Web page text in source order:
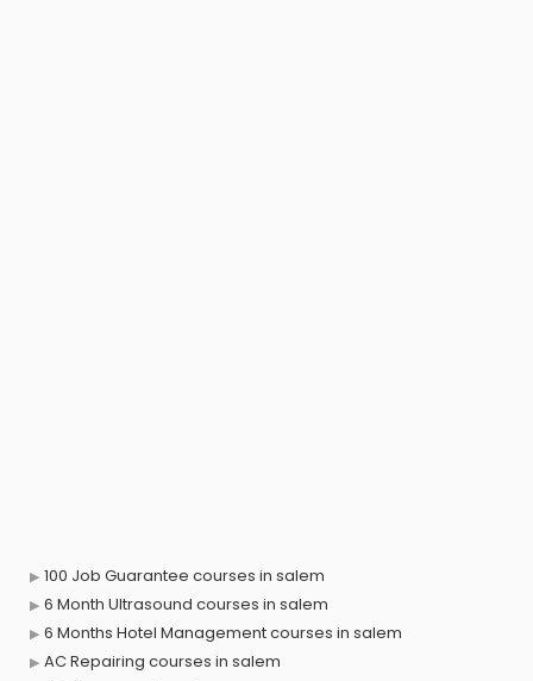
100 Job Guarantee courses in salem
6 Month Ultrasound courses in salem
6 Months Hotel Management courses in salem
AC Repairing courses in salem